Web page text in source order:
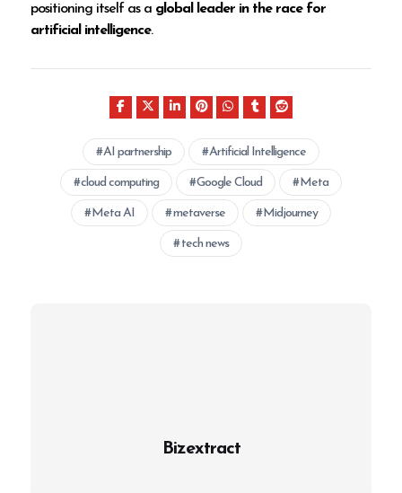
positioning itself as a global leader in the race for
artificial intelligence.
AI partnership Artificial Intelligence
cloud computing Google Cloud Meta
Meta AI metaverse Midjourney
tech news
Bizextract